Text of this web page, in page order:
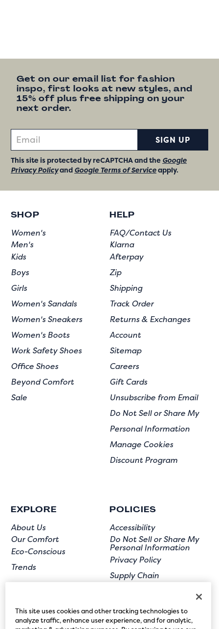
Get on our email list for fashion
inspo, first looks at new styles, and
15% off plus free shipping on your
next order.
SIGN UP
This site is protected by reCAPTCHA and the Google
Privacy Policyand Google Terms of Serviceapply.
SHOP
Women's
Men's
Kids
Boys
Girls
Women's Sandals
Women's Sneakers
Women's Boots
Work Safety Shoes
Office Shoes
Beyond Comfort
Sale
HELP
FAQ/Contact Us
Klarna
Afterpay
Zip
Shipping
Track Order
Returns & Exchanges
Account
Sitemap
Careers
Gift Cards
Unsubscribe from Email
Do Not Sell or Share My
Personal Information
Manage Cookies
Discount Program
EXPLORE
About Us
Our Comfort
Eco-Conscious
Trends
POLICIES
Accessibility
Do Not Sell or Share My
Personal Information
Privacy Policy
Supply Chain
User Submission
This site uses cookies and other tracking technologies to
analyze traffic, enhance user experience, and for analytic,